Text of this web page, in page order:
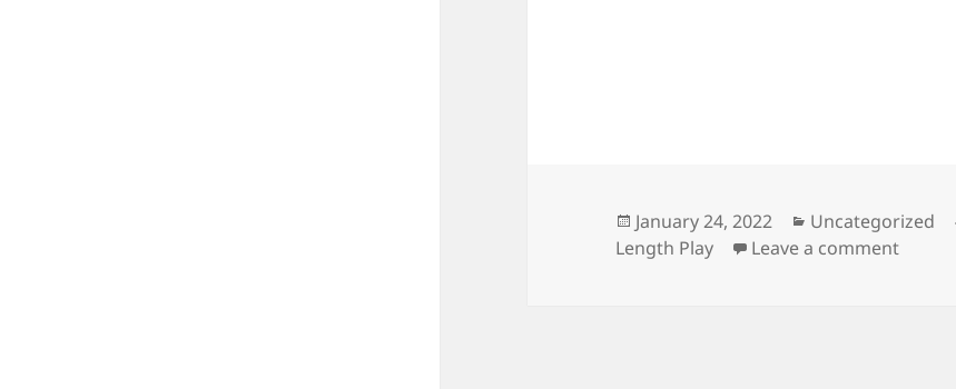
Posted
on
January 24, 2022 Categories
Uncategorized
Length Play
Leave a commenton